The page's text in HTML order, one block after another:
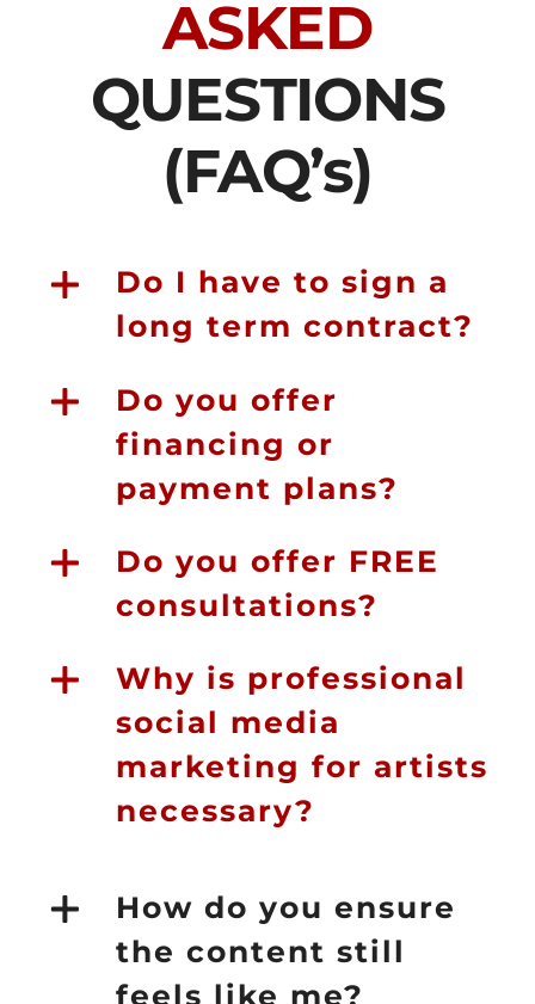
ASKED
QUESTIONS
(FAQ’s)
Do I have to sign a
long term contract?
Do you offer
financing or
payment plans?
Do you offer FREE
consultations?
Why is professional
social media
marketing for artists
necessary?
How do you ensure
the content still
feels like me?